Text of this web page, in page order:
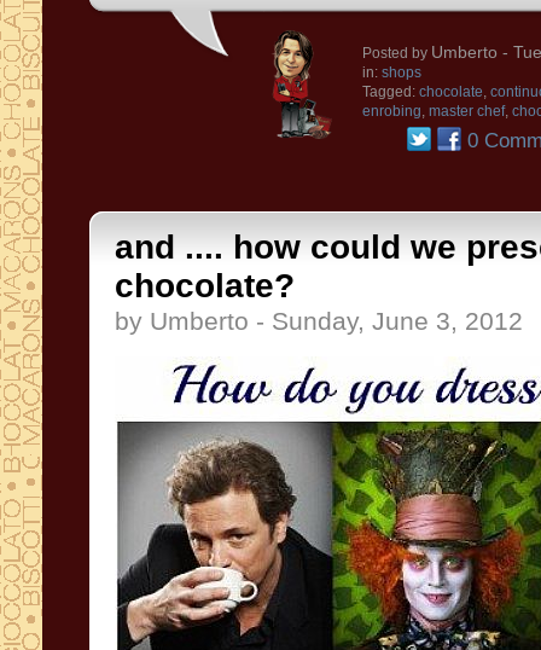
Posted by Umberto -
in: shops
Tagged: chocolate,
enrobing, master chef,
0
and .... how could we
chocolate?
by Umberto - Sunday, June 3, 2012